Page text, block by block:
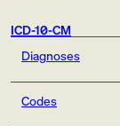
2:
4:
Seventh
ICD-10-CM
Diagnoses
Codes